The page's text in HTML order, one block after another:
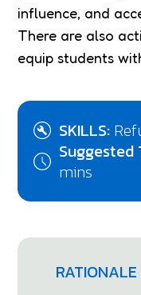
influence, and
There are also
equip students
SKILLS:
mins
RATIONALE